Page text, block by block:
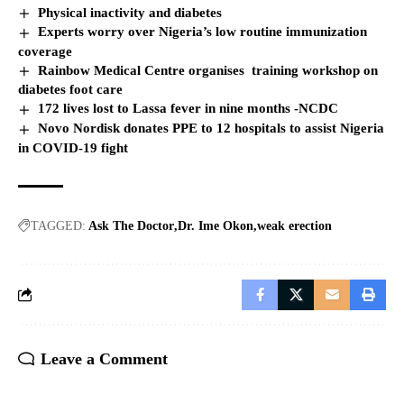
Physical inactivity and diabetes
Experts worry over Nigeria’s low routine immunization
coverage
Rainbow Medical Centre organises training workshop on
diabetes foot care
172 lives lost to Lassa fever in nine months -NCDC
Novo Nordisk donates PPE to 12 hospitals to assist Nigeria
in COVID-19 fight
TAGGED: Ask The Doctor Dr. Ime Okon weak erection
Leave a Comment